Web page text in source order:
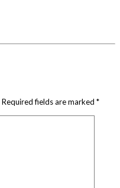
Required fields are marked *